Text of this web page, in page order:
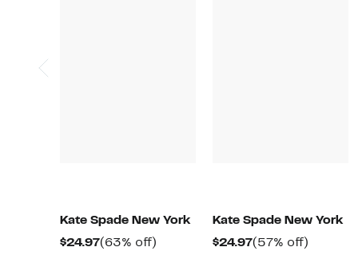
Kate Spade New York
$24.97Current
(63% off)
Kate Spade New York
$24.97Current
(57% off)